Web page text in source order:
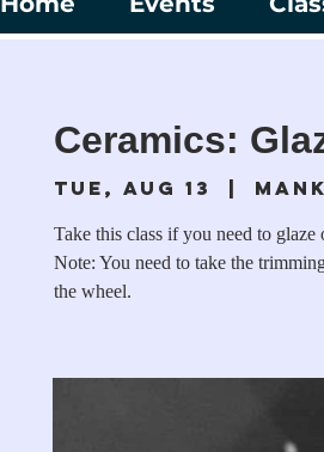
Ceramics:
Tue, Aug 13
  |
Take this class if you need to
Note: You need to take the
the wheel.